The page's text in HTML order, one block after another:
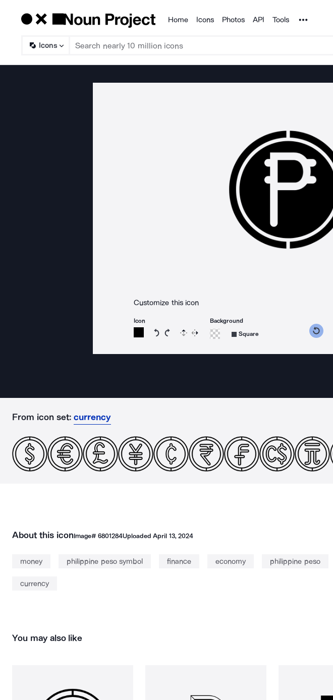
Products
Home Icons Photos API Tools Noun Project
Icons
Customize this icon
Icon
Rotate icon 15 degrees counterclockwise
Rotate icon 15 degrees clockwise
Flip Reverse
Background
Square
From icon set: currency
About this iconImage# 6801284UploadedApril 13, 2024
money philippine peso symbol finance economy philippine peso
currency
You may also like